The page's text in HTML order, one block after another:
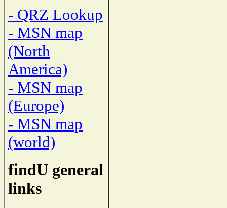
- QRZ Lookup
- MSN map
(North
America)
- MSN map
(Europe)
- MSN map
(world)
findU general
links